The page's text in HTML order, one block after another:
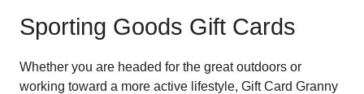
Sporting Goods Gift Cards
Whether you are headed for the great outdoors or
working toward a more active lifestyle, Gift Card Granny